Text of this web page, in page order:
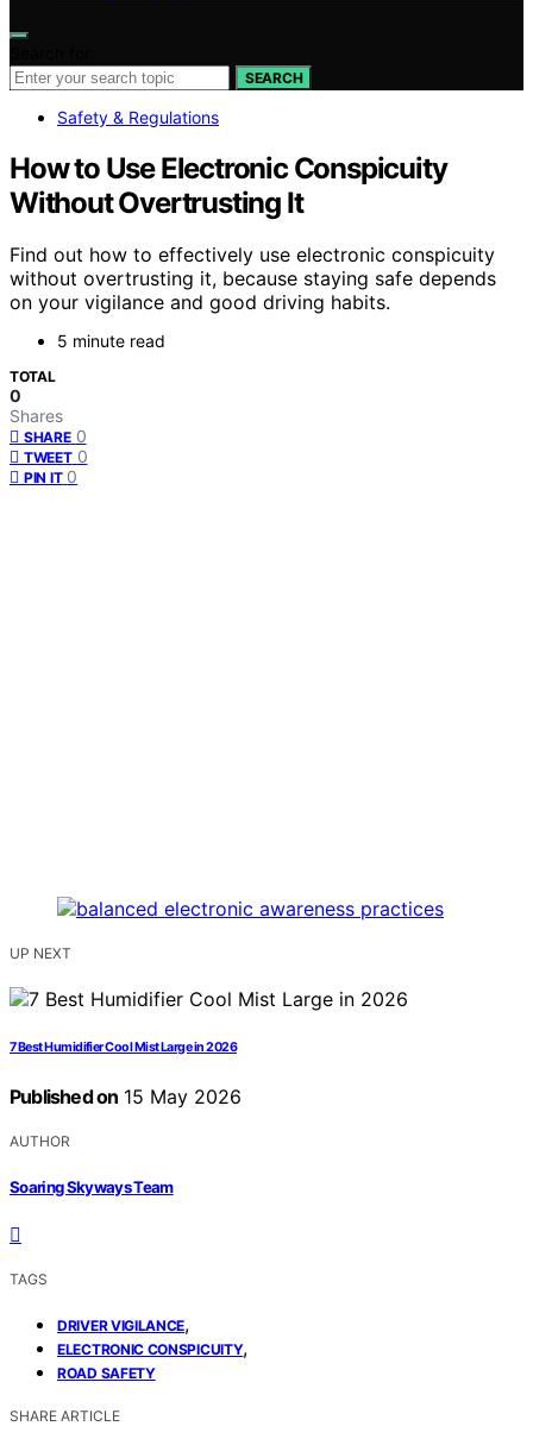
SEARCH
Safety & Regulations
How to Use Electronic Conspicuity
Without Overtrusting It
Find out how to effectively use electronic conspicuity
without overtrusting it, because staying safe depends
on your vigilance and good driving habits.
5 minute read
TOTAL
0
Shares
SHARE 0
TWEET 0
PIN IT 0
UP NEXT
7 Best Humidifier Cool Mist Large in 2026
Published on 15 May 2026
AUTHOR
Soaring Skyways Team
TAGS
DRIVER VIGILANCE,
ELECTRONIC CONSPICUITY,
ROAD SAFETY
SHARE ARTICLE